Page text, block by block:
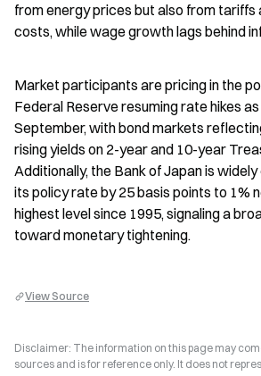
from energy prices but also from tariffs
costs, while wage growth lags behind
Market participants are pricing in the
Federal Reserve resuming rate hikes
September, with bond markets
rising yields on 2-year and 10-year
Additionally, the Bank of Japan is
its policy rate by 25 basis points to 1%
highest level since 1995, signaling a
toward monetary tightening.
View Source
Disclaimer: The information on this page may
sources and is for reference only. It does not